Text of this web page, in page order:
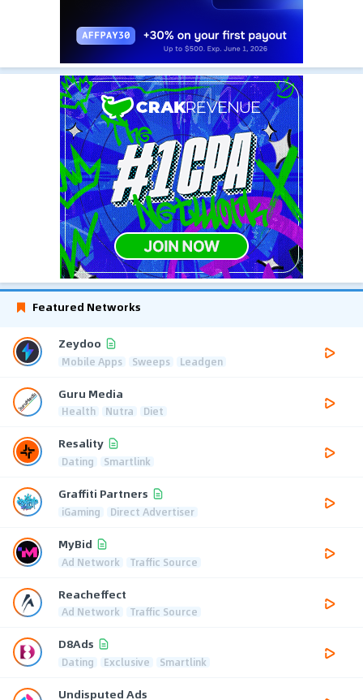
Featured Networks
Zeydoo
Mobile Apps Sweeps Leadgen
Guru Media
Health Nutra Diet
Resality
Dating Smartlink
Graffiti Partners
iGaming Direct Advertiser
MyBid
Ad Network Traffic Source
Reacheffect
Ad Network Traffic Source
D8Ads
Dating Exclusive Smartlink
Undisputed Ads